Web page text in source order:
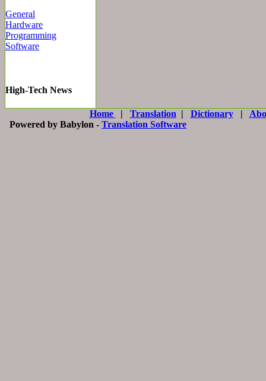
General
Hardware
Programming
Software
High-Tech News
Home | Translation | Dictionary|
Powered by Babylon - Translation Software